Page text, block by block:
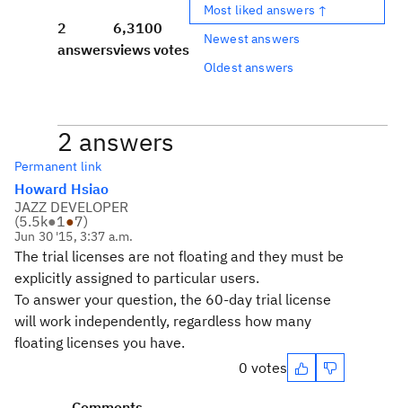
2
answers
6,310
views
0
votes
Most liked answers ↑
Newest answers
Oldest answers
2 answers
Permanent link
Howard Hsiao
JAZZ DEVELOPER
(5.5k●1●7)
Jun 30 '15, 3:37 a.m.
The trial licenses are not floating and they must be
explicitly assigned to particular users.
To answer your question, the 60-day trial license
will work independently, regardless how many
floating licenses you have.
0 votes